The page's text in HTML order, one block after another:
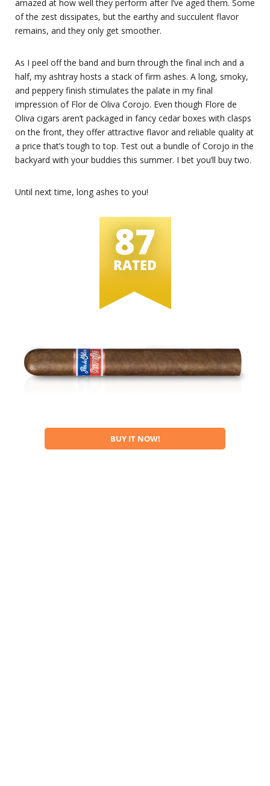
amazed at how well they perform after I’ve aged them. Some
of the zest dissipates, but the earthy and succulent flavor
remains, and they only get smoother.
As I peel off the band and burn through the final inch and a
half, my ashtray hosts a stack of firm ashes. A long, smoky,
and peppery finish stimulates the palate in my final
impression of Flor de Oliva Corojo. Even though Flore de
Oliva cigars aren’t packaged in fancy cedar boxes with clasps
on the front, they offer attractive flavor and reliable quality at
a price that’s tough to top. Test out a bundle of Corojo in the
backyard with your buddies this summer. I bet you’ll buy two.
Until next time, long ashes to you!
87
RATED
BUY IT NOW!